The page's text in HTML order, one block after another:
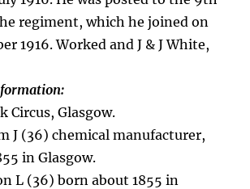
regiment, which he joined on
1916. Worked and J & J White,
Circus, Glasgow.
J (36) chemical manufacturer,
in Glasgow.
L (36) born about 1855 in